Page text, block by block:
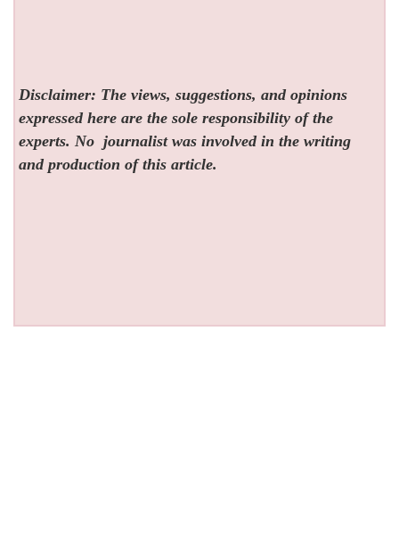
Disclaimer: The views, suggestions, and opinions
expressed here are the sole responsibility of the
experts. No journalist was involved in the writing
and production of this article.